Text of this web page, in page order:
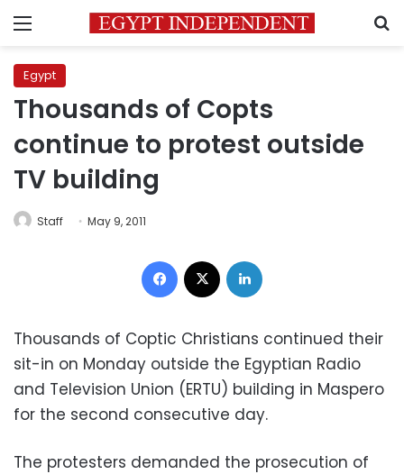
Menu
Egypt
Thousands of Copts
continue to protest outside
TV building
Staff May 9, 2011
Facebook
Thousands of Coptic Christians continued their
sit-in on Monday outside the Egyptian Radio
and Television Union (ERTU) building in Maspero
for the second consecutive day.
The protesters demanded the prosecution of